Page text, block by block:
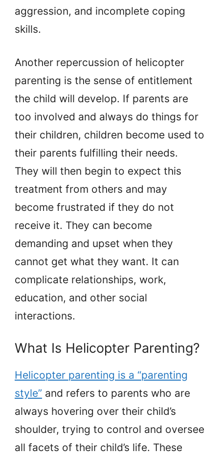
aggression, and incomplete coping
skills.
Another repercussion of helicopter
parenting is the sense of entitlement
the child will develop. If parents are
too involved and always do things for
their children, children become used to
their parents fulfilling their needs.
They will then begin to expect this
treatment from others and may
become frustrated if they do not
receive it. They can become
demanding and upset when they
cannot get what they want. It can
complicate relationships, work,
education, and other social
interactions.
What Is Helicopter Parenting?
Helicopter parenting is a “parenting
style” and refers to parents who are
always hovering over their child’s
shoulder, trying to control and oversee
all facets of their child’s life. These